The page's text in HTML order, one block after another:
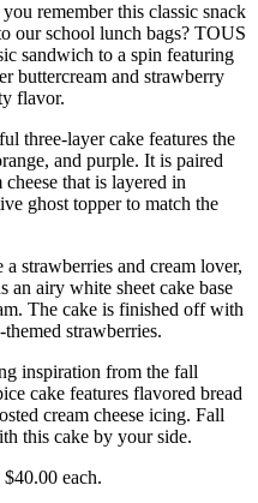
remember this classic snack
our school lunch bags? TOUS
sandwich to a spin featuring
buttercream and strawberry
flavor.
three-layer cake features the
and purple. It is paired
that is layered in
ghost topper to match the
a strawberries and cream lover,
an airy white sheet cake base
The cake is finished off with
strawberries.
inspiration from the fall
cake features flavored bread
cream cheese icing. Fall
this cake by your side.
each.